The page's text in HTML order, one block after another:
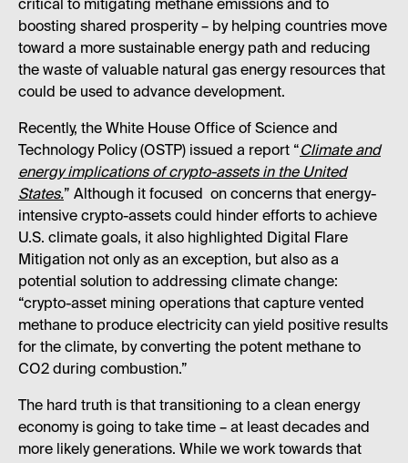
critical to mitigating methane emissions and to
boosting shared prosperity – by helping countries move
toward a more sustainable energy path and reducing
the waste of valuable natural gas energy resources that
could be used to advance development.
Recently, the White House Office of Science and
Technology Policy (OSTP) issued a report “Climate and
energy implications of crypto-assets in the United
States.” Although it focused on concerns that energy-
intensive crypto-assets could hinder efforts to achieve
U.S. climate goals, it also highlighted Digital Flare
Mitigation not only as an exception, but also as a
potential solution to addressing climate change:
“crypto-asset mining operations that capture vented
methane to produce electricity can yield positive results
for the climate, by converting the potent methane to
CO2 during combustion.”
The hard truth is that transitioning to a clean energy
economy is going to take time – at least decades and
more likely generations. While we work towards that